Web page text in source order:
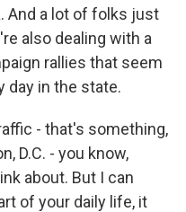
And a lot of folks just
also dealing with a
rallies that seem
day in the state.
- that's something,
D.C. - you know,
about. But I can
of your daily life, it